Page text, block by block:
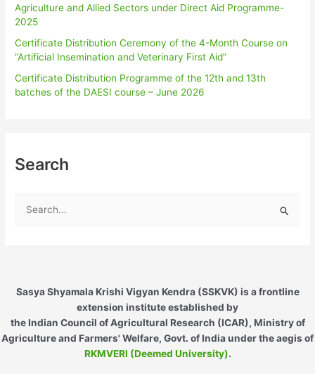
Agriculture and Allied Sectors under Direct Aid Programme-
2025
Certificate Distribution Ceremony of the 4-Month Course on
“Artificial Insemination and Veterinary First Aid”
Certificate Distribution Programme of the 12th and 13th
batches of the DAESI course – June 2026
Search
c
f
o
Sasya Shyamala Krishi Vigyan Kendra (SSKVK) is a frontline
extension institute established by
the Indian Council of Agricultural Research (ICAR), Ministry of
Agriculture and Farmers' Welfare, Govt. of India under the aegis of
RKMVERI (Deemed University).